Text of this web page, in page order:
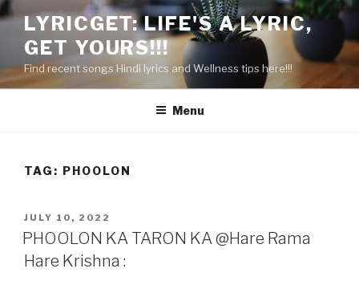
Skip
content
LYRICGET: LIFE'S A LYRIC,
GET YOURS!!!
Find recent songs Hindi lyrics and Wellness tips here!!!
Menu
TAG: PHOOLON
POSTED
ON
JULY 10, 2022
PHOOLON KA TARON KA @Hare Rama
Hare Krishna :